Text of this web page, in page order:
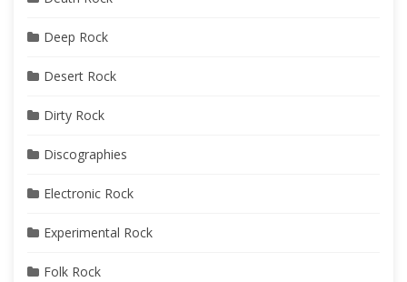
Deep Rock
Desert Rock
Dirty Rock
Discographies
Electronic Rock
Experimental Rock
Folk Rock